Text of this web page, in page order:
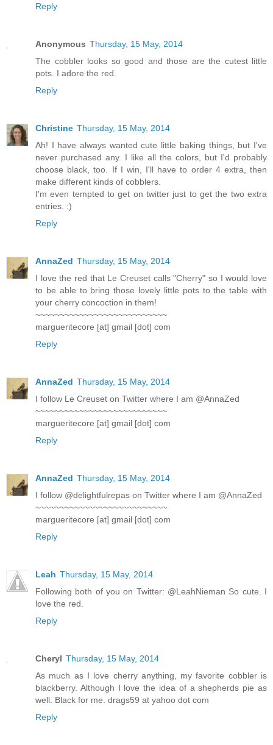
Reply
Anonymous Thursday, 15 May, 2014
The cobbler looks so good and those are the cutest little
pots. I adore the red.
Reply
Christine Thursday, 15 May, 2014
Ah! I have always wanted cute little baking things, but I've
never purchased any. I like all the colors, but I'd probably
choose black, too. If I win, I'll have to order 4 extra, then
make different kinds of cobblers.
I'm even tempted to get on twitter just to get the two extra
entries. :)
Reply
AnnaZed Thursday, 15 May, 2014
I love the red that Le Creuset calls "Cherry" so I would love
to be able to bring those lovely little pots to the table with
your cherry concoction in them!
~~~~~~~~~~~~~~~~~~~~~~~~~~~
margueritecore [at] gmail [dot] com
Reply
AnnaZed Thursday, 15 May, 2014
I follow Le Creuset on Twitter where I am @AnnaZed
~~~~~~~~~~~~~~~~~~~~~~~~~~~
margueritecore [at] gmail [dot] com
Reply
AnnaZed Thursday, 15 May, 2014
I follow @delightfulrepas on Twitter where I am @AnnaZed
~~~~~~~~~~~~~~~~~~~~~~~~~~~
margueritecore [at] gmail [dot] com
Reply
Leah Thursday, 15 May, 2014
Following both of you on Twitter: @LeahNieman So cute. I
love the red.
Reply
Cheryl Thursday, 15 May, 2014
As much as I love cherry anything, my favorite cobbler is
blackberry. Although I love the idea of a shepherds pie as
well. Black for me. drags59 at yahoo dot com
Reply